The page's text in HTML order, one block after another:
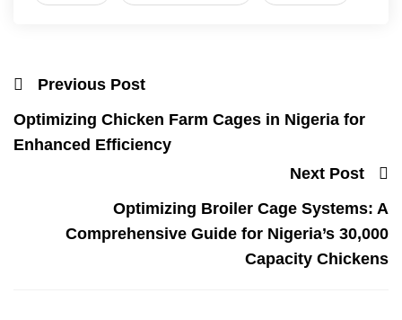
Previous Post
Optimizing Chicken Farm Cages in Nigeria for
Enhanced Efficiency
Next Post
Optimizing Broiler Cage Systems: A
Comprehensive Guide for Nigeria’s 30,000
Capacity Chickens